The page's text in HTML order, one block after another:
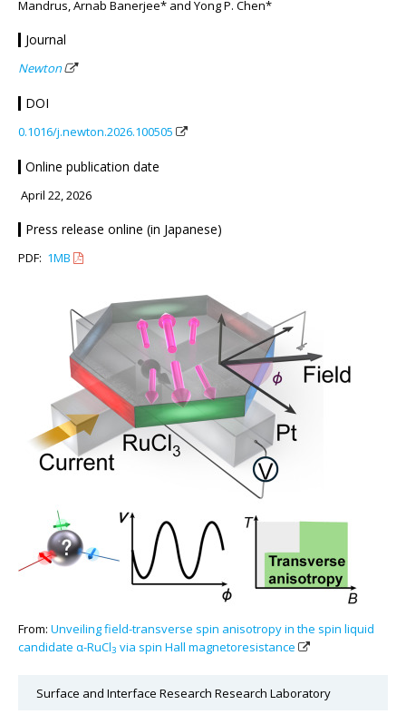
Mandrus, Arnab Banerjee* and Yong P. Chen*
Journal
Newton
DOI
0.1016/j.newton.2026.100505
Online publication date
April 22, 2026
Press release online (in Japanese)
PDF: 1MB
From: Unveiling field-transverse spin anisotropy in the spin liquid
candidate α-RuCl3 via spin Hall magnetoresistance
Surface and Interface Research Research Laboratory